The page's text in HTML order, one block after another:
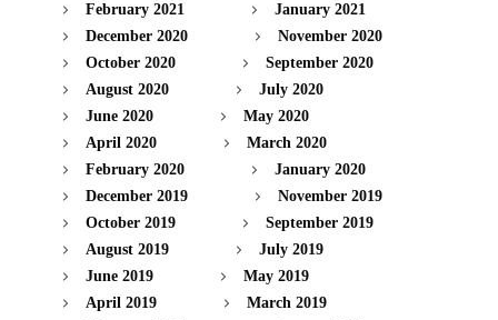
February 2021
January 2021
December 2020
November 2020
October 2020
September 2020
August 2020
July 2020
June 2020
May 2020
April 2020
March 2020
February 2020
January 2020
December 2019
November 2019
October 2019
September 2019
August 2019
July 2019
June 2019
May 2019
April 2019
March 2019